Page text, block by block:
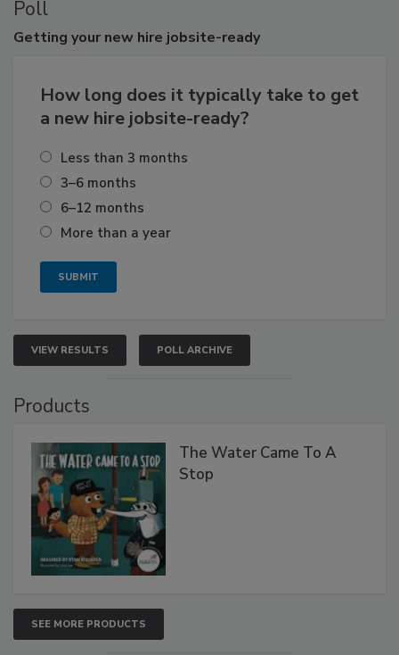
Poll
Getting your new hire jobsite-ready
How long does it typically take to get
a new hire jobsite-ready?
Less than 3 months
3–6 months
6–12 months
More than a year
VIEW RESULTS POLL ARCHIVE
Products
The Water Came To A
Stop
SEE MORE PRODUCTS